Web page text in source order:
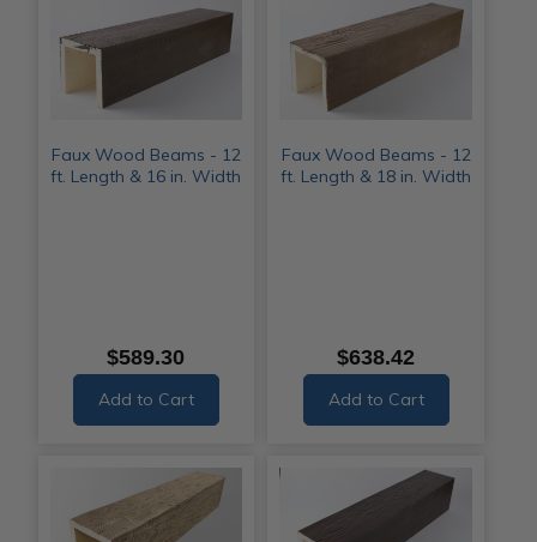
Faux Wood Beams - 12
ft. Length & 16 in. Width
$589.30
Add to Cart
Faux Wood Beams - 12
ft. Length & 18 in. Width
$638.42
Add to Cart